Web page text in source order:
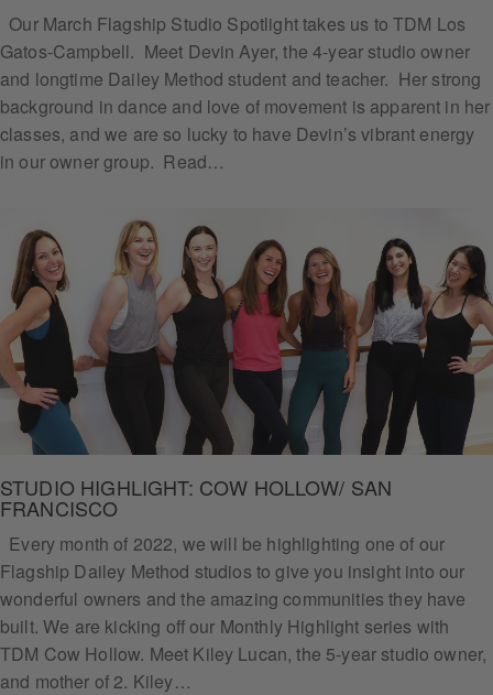
Our March Flagship Studio Spotlight takes us to TDM Los
Gatos-Campbell. Meet Devin Ayer, the 4-year studio owner
and longtime Dailey Method student and teacher. Her strong
background in dance and love of movement is apparent in her
classes, and we are so lucky to have Devin’s vibrant energy
in our owner group. Read…
STUDIO HIGHLIGHT: COW HOLLOW/ SAN
FRANCISCO
Every month of 2022, we will be highlighting one of our
Flagship Dailey Method studios to give you insight into our
wonderful owners and the amazing communities they have
built. We are kicking off our Monthly Highlight series with
TDM Cow Hollow. Meet Kiley Lucan, the 5-year studio owner,
and mother of 2. Kiley…
Subs
cribe